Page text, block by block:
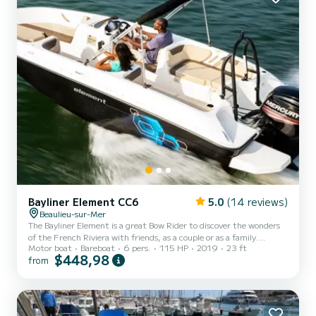
Bayliner Element CC6 5.0 (14 reviews)
Beaulieu-sur-Mer
The Bayliner Element is a great Bow Rider to discover the wonders
of the French Riviera with friends, as a couple or as a family.
Powerful and extremely comfortable, you will appreciate its large
relaxation and comfort areas. The boat is new in 2019. Everything
lover or a sporty trip with friends. I am passionate about my region
where I was born for 4 generation...
Motor boat Bareboat 6 pers. 115 HP 2019 23 ft
from $448,98